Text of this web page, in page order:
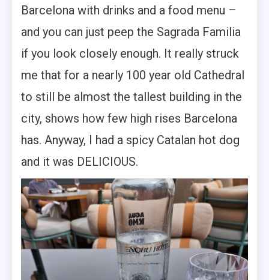
Barcelona with drinks and a food menu –
and you can just peep the Sagrada Familia
if you look closely enough. It really struck
me that for a nearly 100 year old Cathedral
to still be almost the tallest building in the
city, shows how few high rises Barcelona
has. Anyway, I had a spicy Catalan hot dog
and it was DELICIOUS.